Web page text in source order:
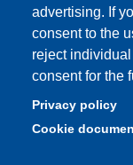
advertising. If
consent to the
reject
consent for the
Privacy policy
Cookie
Sede di Modena:
Tel. 059 2055140 -
Sede di Reggio
42122 Reggio Emilia
E-mail:
PEC: